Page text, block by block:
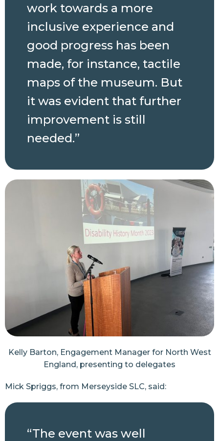
work towards a more
inclusive experience and
good progress has been
made, for instance, tactile
maps of the museum. But
it was evident that further
improvement is still
needed.”
Kelly Barton, Engagement Manager for North West
England, presenting to delegates
Mick Spriggs, from Merseyside SLC, said:
“The event was well